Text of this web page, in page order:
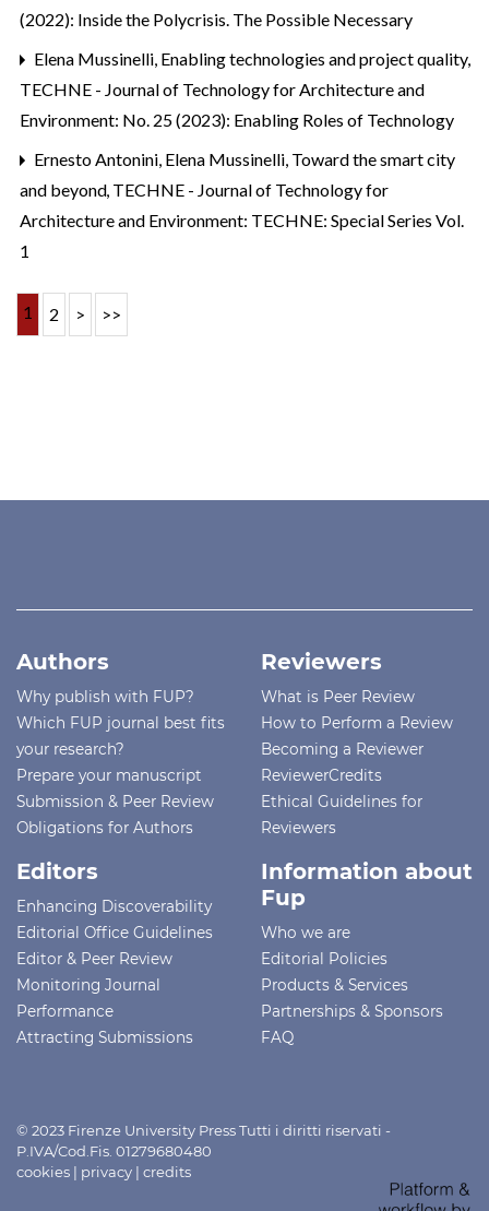
(2022): Inside the Polycrisis. The Possible Necessary
Elena Mussinelli, Enabling technologies and project quality,
TECHNE - Journal of Technology for Architecture and
Environment: No. 25 (2023): Enabling Roles of Technology
Ernesto Antonini, Elena Mussinelli, Toward the smart city
and beyond, TECHNE - Journal of Technology for
Architecture and Environment: TECHNE: Special Series Vol.
1
1 2 > >>
Authors
Why publish with FUP?
Which FUP journal best fits
your research?
Prepare your manuscript
Submission & Peer Review
Obligations for Authors
Reviewers
What is Peer Review
How to Perform a Review
Becoming a Reviewer
ReviewerCredits
Ethical Guidelines for
Reviewers
Editors
Enhancing Discoverability
Editorial Office Guidelines
Editor & Peer Review
Monitoring Journal
Performance
Attracting Submissions
Information about
Fup
Who we are
Editorial Policies
Products & Services
Partnerships & Sponsors
FAQ
© 2023 Firenze University Press Tutti i diritti riservati -
P.IVA/Cod.Fis. 01279680480
cookies | privacy | credits